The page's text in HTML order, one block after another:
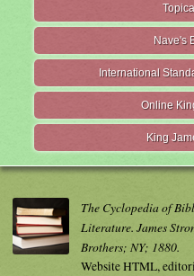
Nave's
International
Online
King
The Cyclopedia of
Literature. James
Brothers; NY; 1880.
Website HTML,